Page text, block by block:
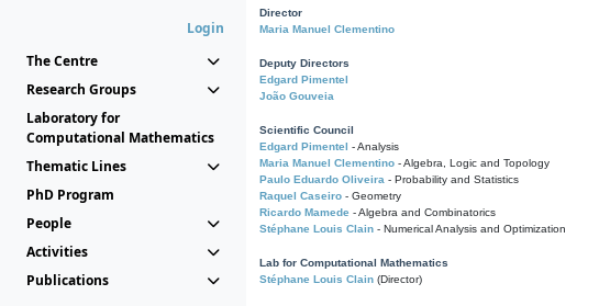
Login
The Centre
Research Groups
Laboratory for
Computational Mathematics
Thematic Lines
PhD Program
People
Activities
Publications
Director
Maria Manuel Clementino
Deputy Directors
Edgard Pimentel
João Gouveia
Scientific Council
Edgard Pimentel - Analysis
Maria Manuel Clementino - Algebra, Logic and Topology
Paulo Eduardo Oliveira - Probability and Statistics
Raquel Caseiro - Geometry
Ricardo Mamede - Algebra and Combinatorics
Stéphane Louis Clain - Numerical Analysis and Optimization
Lab for Computational Mathematics
Stéphane Louis Clain (Director)